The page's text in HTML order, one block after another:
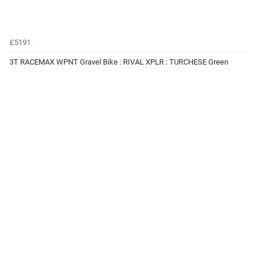
£5191
3T RACEMAX WPNT Gravel Bike : RIVAL XPLR : TURCHESE Green